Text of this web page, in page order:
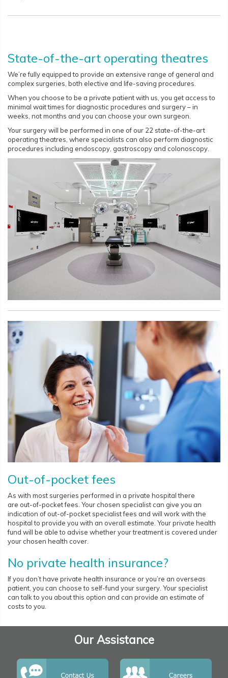
State-of-the-art operating theatres
We’re fully equipped to provide an extensive range of general and
complex surgeries, both elective and life-saving procedures.
When you choose to be a private patient with us, you get access to
minimal wait times for diagnostic procedures and surgery – in
weeks, not months and you can choose your own surgeon.
Your surgery will be performed in one of our 22 state-of-the-art
operating theatres, where specialists can also perform diagnostic
procedures including endoscopy, gastroscopy and colonoscopy.
Out-of-pocket fees
As with most surgeries performed in a private hospital there
are out-of-pocket fees. Your chosen specialist can give you an
indication of out-of-pocket specialist fees and will work with the
hospital to provide you with an overall estimate. Your private health
fund will be able to advise whether your treatment is covered under
your chosen health cover.
No private health insurance?
If you don’t have private health insurance or you’re an overseas
patient, you can choose to self-fund your surgery. Your specialist
can talk to you about this option and can provide an estimate of
costs to you.
Our Assistance